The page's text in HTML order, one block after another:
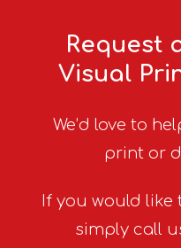
Request
Visual
We’d love to
print or
If you would like
simply call